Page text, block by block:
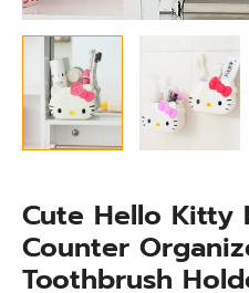
Cute Hello Kitty
Counter
Toothbrush